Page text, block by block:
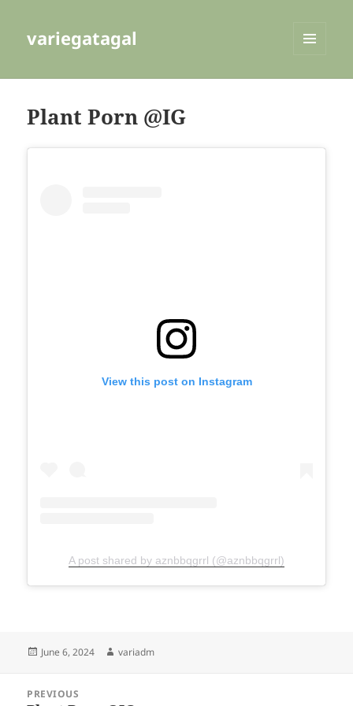
variegatagal
Plant Porn @IG
View this post on Instagram
A post shared by aznbbqgrrl (@aznbbqgrrl)
Posted
June 6, 2024 Author
variadm
navigation
PREVIOUS